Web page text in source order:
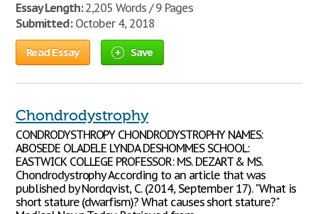
Essay Length:2,205 Words / 9 Pages
Submitted:October 4, 2018
Read Essay Save
Chondrodystrophy
CONDRODYSTHROPY CHONDRODYSTROPHY NAMES:
ABOSEDE OLADELE LYNDA DESHOMMES SCHOOL:
EASTWICK COLLEGE PROFESSOR: MS. DEZART & MS.
Chondrodystrophy According to an article that was
published by Nordqvist, C. (2014, September 17). "What is
short stature (dwarfism)? What causes short stature?"